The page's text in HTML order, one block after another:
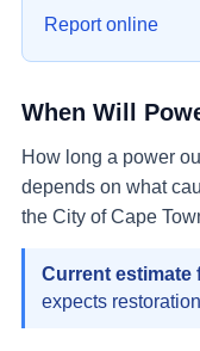
Report online
When Will
How long a power
depends on what
the City of Cape
Current estimate
expects